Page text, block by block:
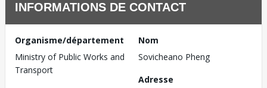
INFORMATIONS DE CONTACT
Organisme/département
Ministry of Public Works and
Transport
Nom
Sovicheano Pheng
Adresse